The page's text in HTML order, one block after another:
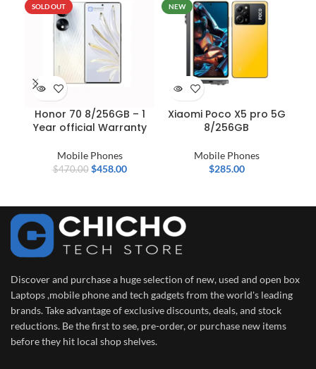
SOLD OUT
Honor 70 8/256GB – 1
Year official Warranty
Mobile Phones
$470.00 $458.00
NEW
Xiaomi Poco X5 pro 5G
8/256GB
Mobile Phones
$285.00
Discover and purchase a huge selection of new, used and open box
Laptops ,mobile phone and tech gadgets from the world's leading
brands. Take advantage of exclusive discounts, deals, and stock
reductions. Be the first to see, pre-order, or purchase new items
before they hit local shop shelves.